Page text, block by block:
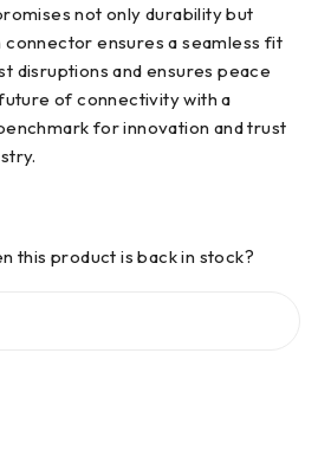
not only durability but
connector ensures a seamless fit
disruptions and ensures peace
of connectivity with a
for innovation and trust
this product is back in stock?